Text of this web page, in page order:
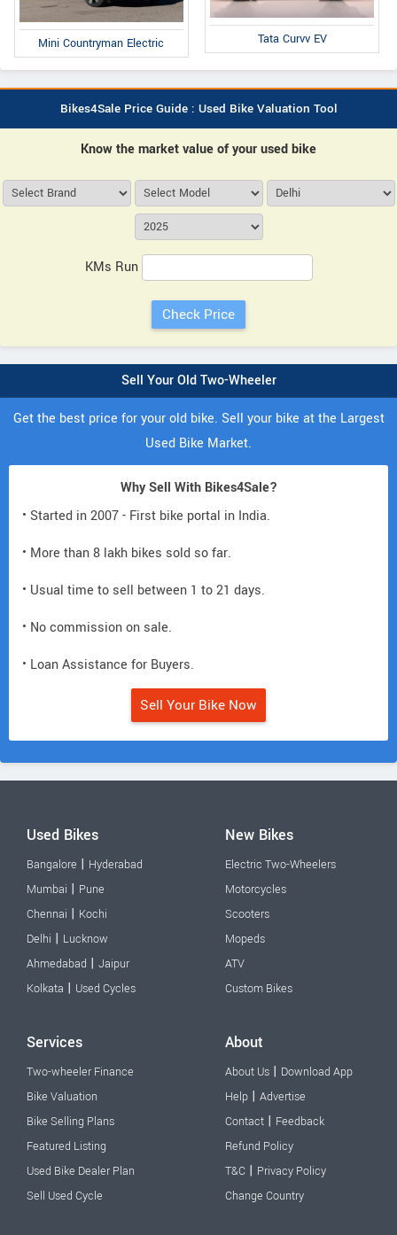
Mini Countryman Electric Tata Curvv EV
Bikes4Sale Price Guide : Used Bike Valuation Tool
Know the market value of your used bike
KMs Run
Sell Your Old Two-Wheeler
Get the best price for your old bike. Sell your bike at the Largest
Used Bike Market.
Why Sell With Bikes4Sale?
• Started in 2007 - First bike portal in India.
• More than 8 lakh bikes sold so far.
• Usual time to sell between 1 to 21 days.
• No commission on sale.
• Loan Assistance for Buyers.
Sell Your Bike Now
Used Bikes
Bangalore | Hyderabad
Mumbai | Pune
Chennai | Kochi
Delhi | Lucknow
Ahmedabad | Jaipur
Kolkata | Used Cycles
New Bikes
Electric Two-Wheelers
Motorcycles
Scooters
Mopeds
ATV
Custom Bikes
Services
Two-wheeler Finance
Bike Valuation
Bike Selling Plans
Featured Listing
Used Bike Dealer Plan
Sell Used Cycle
About
About Us | Download App
Help | Advertise
Contact | Feedback
Refund Policy
T&C | Privacy Policy
Change Country